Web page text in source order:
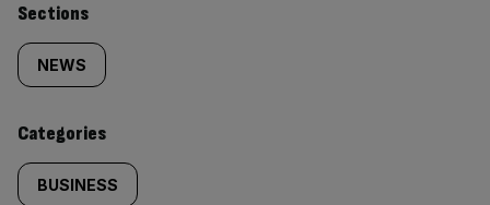
Similarly
tagged
content:
Sections
NEWS
Categories
BUSINESS